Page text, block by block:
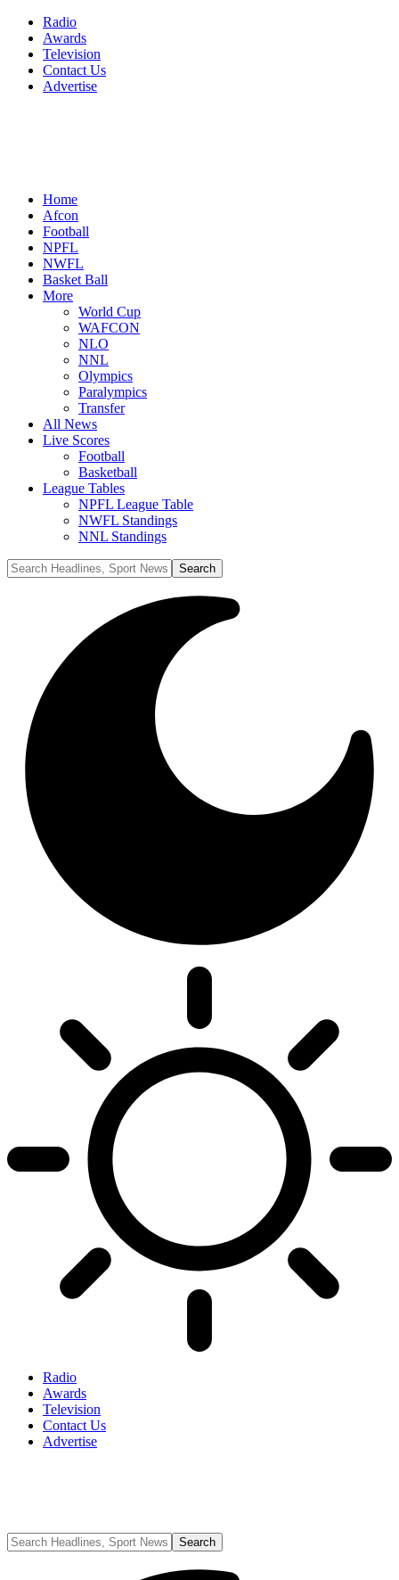
Radio
Awards
Television
Contact Us
Advertise
Home
Afcon
Football
NPFL
NWFL
Basket Ball
More
World Cup
WAFCON
NLO
NNL
Olympics
Paralympics
Transfer
All News
Live Scores
Football
Basketball
League Tables
NPFL League Table
NWFL Standings
NNL Standings
Radio
Awards
Television
Contact Us
Advertise